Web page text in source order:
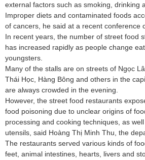
external factors such as smoking, drinking
Improper diets and contaminated foods
of cancers, he said at a recent conference
In recent years, the number of street food
has increased rapidly as people change
youngsters.
Many of the stalls are on streets of Ngọc
Thái Học, Hàng Bông and others in the
are always crowded in the evening.
However, the street food restaurants
food poisoning due to unclear origins of
processing and cooking techniques, as
utensils, said Hoàng Thị Minh Thu, the
The restaurants served various kinds of
feet, animal intestines, hearts, livers and